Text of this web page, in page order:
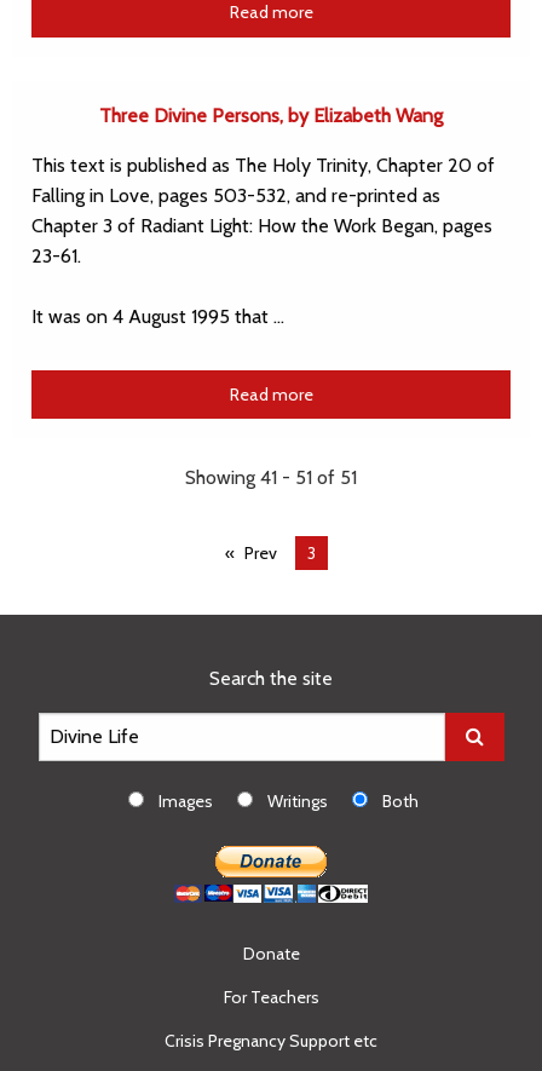
Read more
Three Divine Persons, by Elizabeth Wang
This text is published as The Holy Trinity, Chapter 20 of
Falling in Love, pages 503-532, and re-printed as
Chapter 3 of Radiant Light: How the Work Began, pages
23-61.
It was on 4 August 1995 that …
Read more
Showing 41 - 51 of 51
Prev
You're
3
Search the site
Images Writings Both
Donate
For Teachers
Crisis Pregnancy Support etc